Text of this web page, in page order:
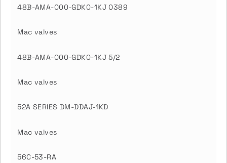
48B-AMA-000-GDK0-1KJ 0389
Mac valves
48B-AMA-000-GDK0-1KJ 5/2
Mac valves
52A SERIES DM-DDAJ-1KD
Mac valves
56C-53-RA